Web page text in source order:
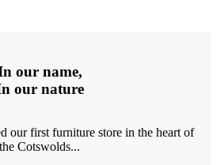
our name,
our nature
our first furniture store in the heart of
the Cotswolds...